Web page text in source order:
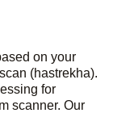
on your
(hastrekha).
for
scanner. Our